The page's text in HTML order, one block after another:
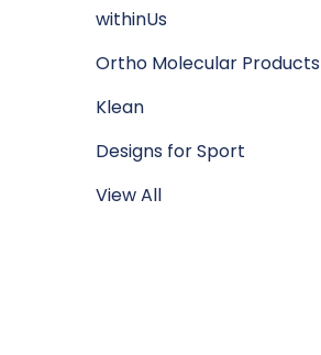
withinUs
Ortho Molecular Products
Klean
Designs for Sport
View All